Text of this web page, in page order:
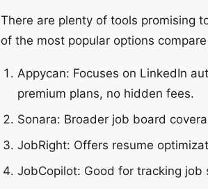
There are plenty of tools promising
of the most popular options
Appycan: Focuses on LinkedIn
premium plans, no hidden fees.
Sonara: Broader job board
JobRight: Offers resume
JobCopilot: Good for tracking